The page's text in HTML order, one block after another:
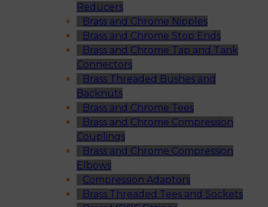
Reducers
Brass and Chrome Nipples
Brass and Chrome Stop Ends
Brass and Chrome Tap and Tank
Connectors
Brass Threaded Bushes and
Backnuts
Brass and Chrome Tees
Brass and Chrome Compression
Couplings
Brass and Chrome Compression
Elbows
Compression Adaptors
Brass Threaded Tees and Sockets